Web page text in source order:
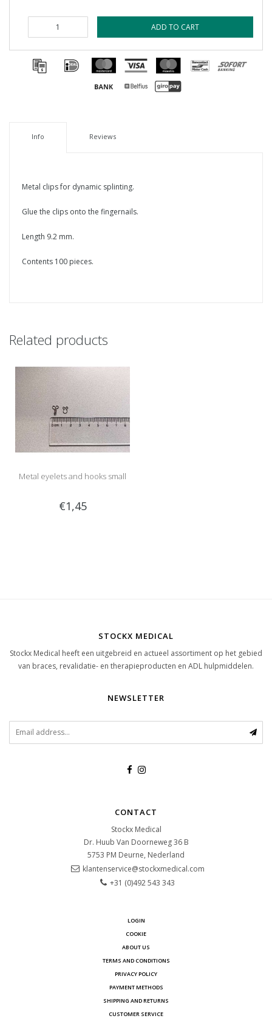
ADD TO CART
Info Reviews
Metal clips for dynamic splinting.
Glue the clips onto the fingernails.
Length 9.2 mm.
Contents 100 pieces.
Related products
Metal eyelets and hooks small
€1,45
STOCKX MEDICAL
Stockx Medical heeft een uitgebreid en actueel assortiment op het gebied
van braces, revalidatie- en therapieproducten en ADL hulpmiddelen.
NEWSLETTER
CONTACT
Stockx Medical
Dr. Huub Van Doorneweg 36 B
5753 PM Deurne, Nederland
klantenservice@stockxmedical.com
+31 (0)492 543 343
LOGIN
COOKIE
ABOUT US
TERMS AND CONDITIONS
PRIVACY POLICY
PAYMENT METHODS
SHIPPING AND RETURNS
CUSTOMER SERVICE